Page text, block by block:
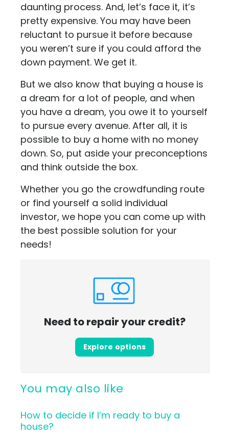
daunting process. And, let’s face it, it’s
pretty expensive. You may have been
reluctant to pursue it before because
you weren’t sure if you could afford the
down payment. We get it.
But we also know that buying a house is
a dream for a lot of people, and when
you have a dream, you owe it to yourself
to pursue every avenue. After all, it is
possible to buy a home with no money
down. So, put aside your preconceptions
and think outside the box.
Whether you go the crowdfunding route
or find yourself a solid individual
investor, we hope you can come up with
the best possible solution for your
needs!
Need to repair your credit?
Explore options
You may also like
How to decide if I’m ready to buy a
house?